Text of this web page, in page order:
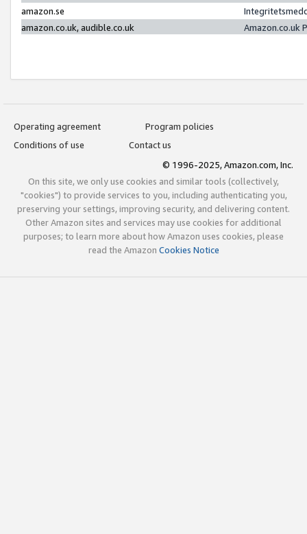
amazon.se
amazon.co.uk, audible.co.uk
Amazon.co.uk
Operating agreement
Program policies
Conditions of use
Contact us
© 1996-2025, Amazon.com, Inc.
On this site, we only use cookies and similar tools (collectively,
"cookies") to provide services to you, including authenticating you,
preserving your settings, improving security, and delivering content.
Other Amazon sites and services may use cookies for additional
purposes; to learn more about how Amazon uses cookies, please
read the Amazon Cookies Notice